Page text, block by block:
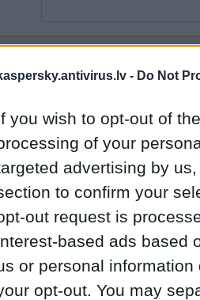
- Do Not
you wish to opt-out of
of your
advertising by
to confirm your
out request is
based ads based
or personal
opt-out. You may
– 2026 SIA Datoru drošības tehnoloģijas